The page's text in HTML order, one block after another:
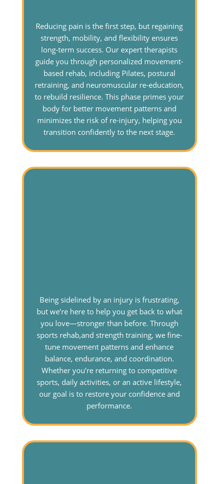
Reducing pain is the first step, but regaining
strength, mobility, and flexibility ensures
long-term success. Our expert therapists
guide you through personalized movement-
based rehab, including Pilates, postural
retraining, and neuromuscular re-education,
to rebuild resilience. This phase primes your
body for better movement patterns and
minimizes the risk of re-injury, helping you
transition confidently to the next stage.
Being sidelined by an injury is frustrating,
but we’re here to help you get back to what
you love—stronger than before. Through
sports rehab,and strength training, we fine-
tune movement patterns and enhance
balance, endurance, and coordination.
Whether you’re returning to competitive
sports, daily activities, or an active lifestyle,
our goal is to restore your confidence and
performance.